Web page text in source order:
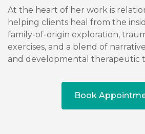
At the heart of her work is
helping clients heal from the
family-of-origin exploration,
exercises, and a blend of
and developmental therapeutic
Book